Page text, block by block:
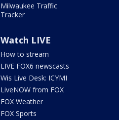
Milwaukee Traffic
Tracker
Watch LIVE
How to stream
LIVE FOX6 newscasts
Wis Live Desk: ICYMI
LiveNOW from FOX
FOX Weather
FOX Sports